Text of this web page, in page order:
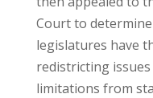
Court to
legislatures have
redistricting
limitations from